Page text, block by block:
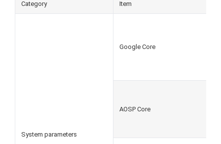
Category Item
System parameters
Google Core
AOSP Core